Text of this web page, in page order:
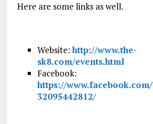
Here are some links as well.
Website:http://www.the-
sk8.com/events.html
Facebook:
https://
32095442812/